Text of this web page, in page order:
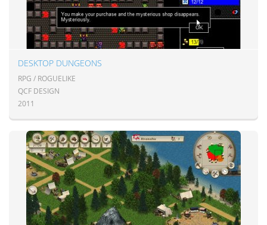
DESKTOP DUNGEONS
RPG / ROGUELIKE
QCF DESIGN
2011